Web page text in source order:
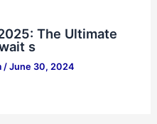
The Ultimate
s
/ June 30, 2024